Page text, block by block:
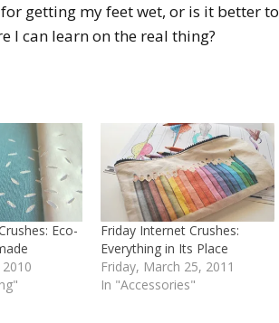
getting my feet wet, or is it better to
I can learn on the real thing?
Eco-
Friday Internet Crushes:
Everything in Its Place
Friday, March 25, 2011
In "Accessories"